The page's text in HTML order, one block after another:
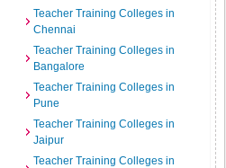
Teacher Training Colleges in
Chennai
Teacher Training Colleges in
Bangalore
Teacher Training Colleges in
Pune
Teacher Training Colleges in
Jaipur
Teacher Training Colleges in